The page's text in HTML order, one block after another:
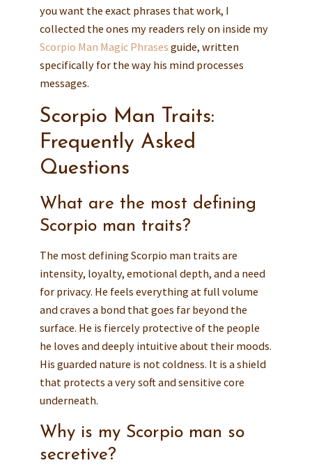
you want the exact phrases that work, I
collected the ones my readers rely on inside my
Scorpio Man Magic Phrases guide, written
specifically for the way his mind processes
messages.
Scorpio Man Traits:
Frequently Asked
Questions
What are the most defining
Scorpio man traits?
The most defining Scorpio man traits are
intensity, loyalty, emotional depth, and a need
for privacy. He feels everything at full volume
and craves a bond that goes far beyond the
surface. He is fiercely protective of the people
he loves and deeply intuitive about their moods.
His guarded nature is not coldness. It is a shield
that protects a very soft and sensitive core
underneath.
Why is my Scorpio man so
secretive?